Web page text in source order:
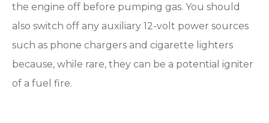
the engine off before pumping gas. You should
also switch off any auxiliary 12-volt power sources
such as phone chargers and cigarette lighters
because, while rare, they can be a potential igniter
of a fuel fire.